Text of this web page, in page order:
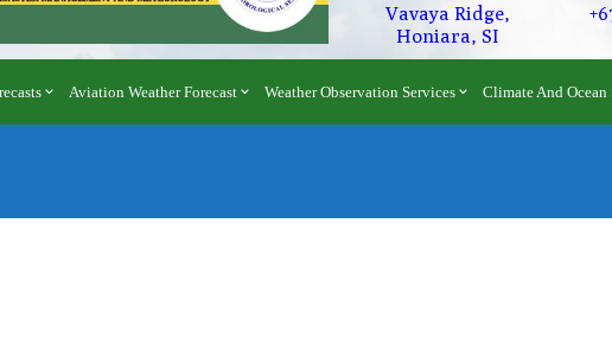
Vavaya Ridge,
Honiara, SI
Aviation Weather Forecast Weather Observation Services Climate And Ocean